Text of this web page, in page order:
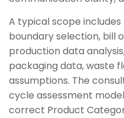
A typical scope
boundary selection, bill
production data
packaging data, waste
assumptions. The
cycle assessment
correct Product